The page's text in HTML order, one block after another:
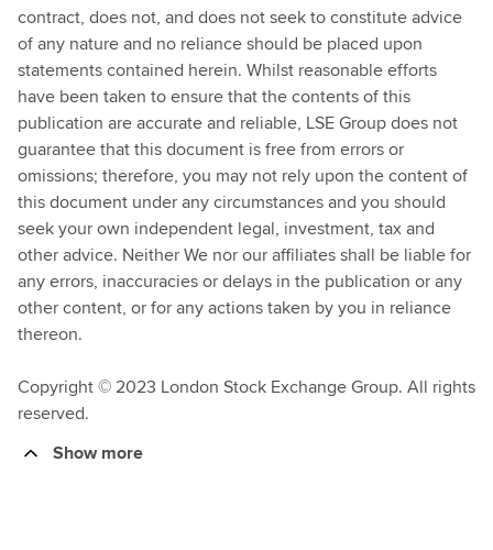
contract, does not, and does not seek to constitute advice
of any nature and no reliance should be placed upon
statements contained herein. Whilst reasonable efforts
have been taken to ensure that the contents of this
publication are accurate and reliable, LSE Group does not
guarantee that this document is free from errors or
omissions; therefore, you may not rely upon the content of
this document under any circumstances and you should
seek your own independent legal, investment, tax and
other advice. Neither We nor our affiliates shall be liable for
any errors, inaccuracies or delays in the publication or any
other content, or for any actions taken by you in reliance
thereon.
Copyright © 2023 London Stock Exchange Group. All rights
reserved.
Show more